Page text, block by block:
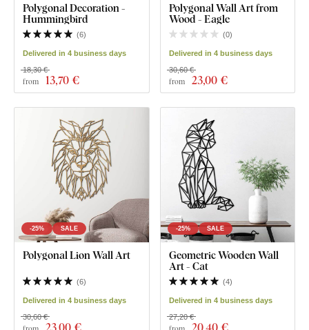
Polygonal Decoration -
Hummingbird
(6)
Delivered in 4 business days
from 13,70 €
18,30 €
Polygonal Wall Art from
Wood - Eagle
(0)
Delivered in 4 business days
from 23,00 €
30,60 €
-25% SALE
Polygonal Lion Wall Art
(6)
Delivered in 4 business days
23,00 €
30,60 €
-25% SALE
Geometric Wooden Wall
Art - Cat
(4)
Delivered in 4 business days
20,40 €
27,20 €